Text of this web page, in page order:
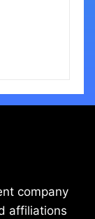
company
affiliations